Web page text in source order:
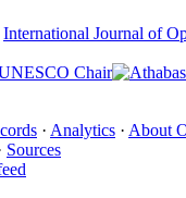
International Journal of
· Analytics · About
Sources